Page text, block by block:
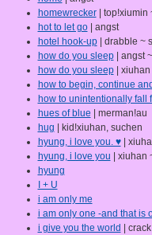
homewrecker| top!xiumin
hot to let go| angst
hotel hook-up| drabble ~
how do you sleep| angst
how do you sleep| xiuhan
how to begin, continue
how to unintentionally fall
hues of blue | merman!au
hug | kid!xiuhan, suchen
hyung, i love you. ♥|
hyung, i love you | xiuhan
hyung
I + U
i am only me
i am only one -and that is
i give you the world |